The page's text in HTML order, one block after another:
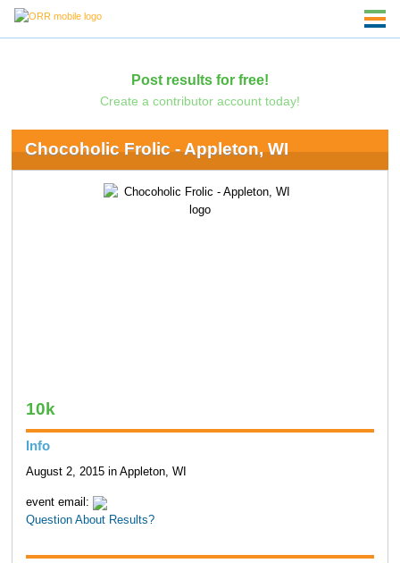
Post results for free!
Create a contributor account today!
Chocoholic Frolic - Appleton, WI
10k
Info
August 2, 2015 in Appleton, WI
event email:
Question About Results?